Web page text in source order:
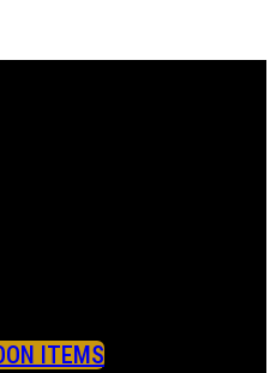
ITEMS